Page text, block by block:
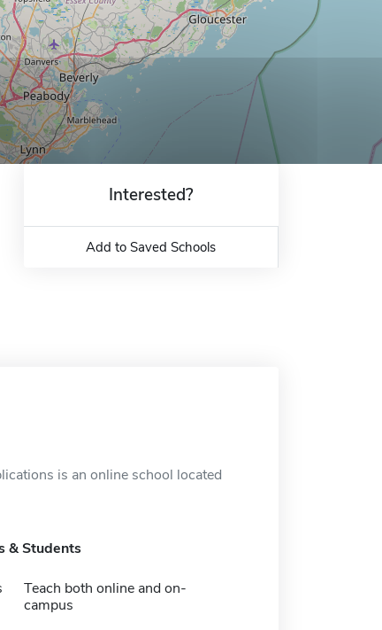
Interested?
Add to Saved Schools
is an online school located
& Students
Teach both online and on-
campus